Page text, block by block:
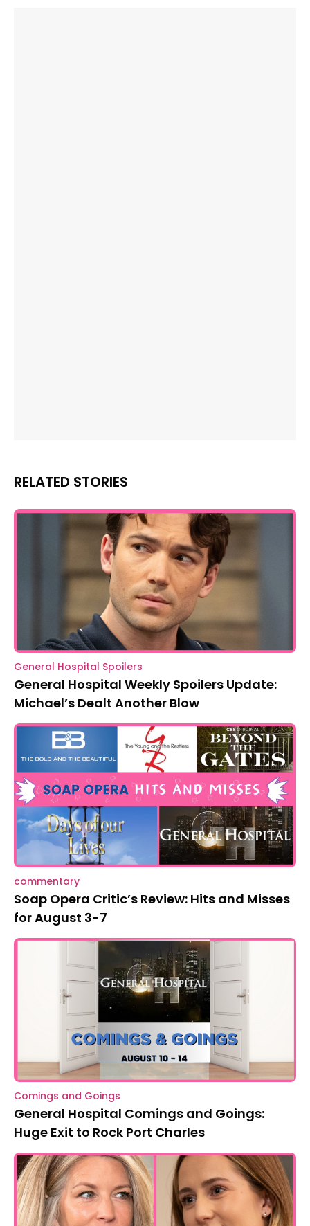
RELATED STORIES
General Hospital Spoilers
General Hospital Weekly Spoilers Update:
Michael’s Dealt Another Blow
commentary
Soap Opera Critic’s Review: Hits and Misses
for August 3-7
Comings and Goings
General Hospital Comings and Goings:
Huge Exit to Rock Port Charles